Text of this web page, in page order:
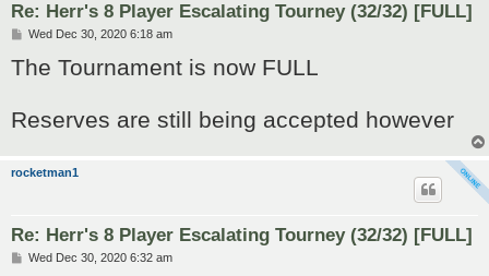
Re: Herr's 8 Player Escalating Tourney (32/32) [FULL]
P
s
t
Wed Dec 30, 2020 6:18 am
The Tournament is now FULL
Reserves are still being accepted however
rocketman1
Re: Herr's 8 Player Escalating Tourney (32/32) [FULL]
PWed Dec 30, 2020 6:32 am